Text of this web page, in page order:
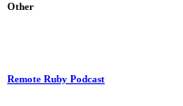
Other
Remote Ruby Podcast